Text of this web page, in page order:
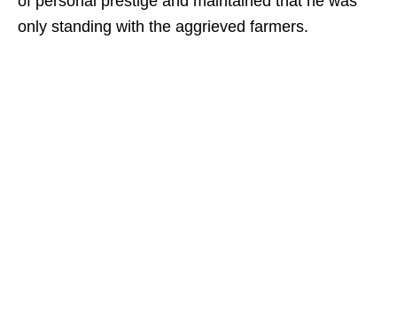
only standing with the aggrieved farmers.